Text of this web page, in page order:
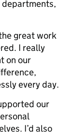
departments,
great work
I really
on our
every day.
our
I’d also